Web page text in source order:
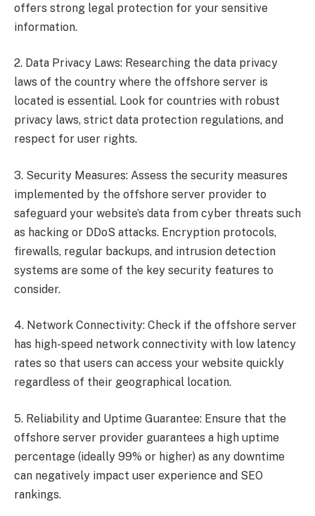
offers strong legal protection for your sensitive
information.
2. Data Privacy Laws: Researching the data privacy
laws of the country where the offshore server is
located is essential. Look for countries with robust
privacy laws, strict data protection regulations, and
respect for user rights.
3. Security Measures: Assess the security measures
implemented by the offshore server provider to
safeguard your website’s data from cyber threats such
as hacking or DDoS attacks. Encryption protocols,
firewalls, regular backups, and intrusion detection
systems are some of the key security features to
consider.
4. Network Connectivity: Check if the offshore server
has high-speed network connectivity with low latency
rates so that users can access your website quickly
regardless of their geographical location.
5. Reliability and Uptime Guarantee: Ensure that the
offshore server provider guarantees a high uptime
percentage (ideally 99% or higher) as any downtime
can negatively impact user experience and SEO
rankings.